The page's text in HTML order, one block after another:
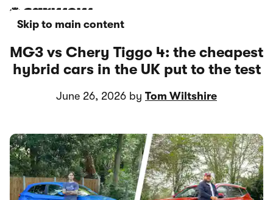
Skip to main content
MG3 vs Chery Tiggo 4: the cheapest
hybrid cars in the UK put to the test
June 26, 2026 by Tom Wiltshire